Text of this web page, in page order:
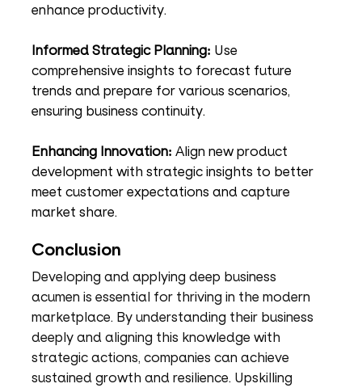
enhance productivity.
Informed Strategic Planning: Use
comprehensive insights to forecast future
trends and prepare for various scenarios,
ensuring business continuity.
Enhancing Innovation: Align new product
development with strategic insights to better
meet customer expectations and capture
market share.
Conclusion
Developing and applying deep business
acumen is essential for thriving in the modern
marketplace. By understanding their business
deeply and aligning this knowledge with
strategic actions, companies can achieve
sustained growth and resilience. Upskilling